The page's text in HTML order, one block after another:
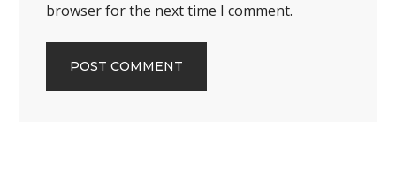
browser for the next time I comment.